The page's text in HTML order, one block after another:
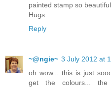
painted stamp so
Hugs
Reply
~@ngie~ 3 July 2012 at
oh wow... this is just
get the colours...